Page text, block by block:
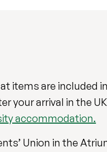
items are included
your arrival in the
accommodation.
Union in the